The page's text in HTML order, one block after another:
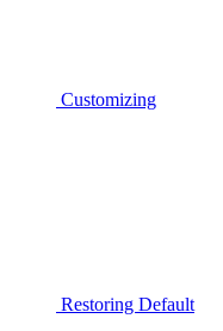
Customizing
Restoring Default